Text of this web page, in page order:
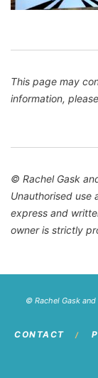
This page may
information,
© Rachel Gask
Unauthorised use
express and
owner is strictly
© Rachel Gask
CONTACT